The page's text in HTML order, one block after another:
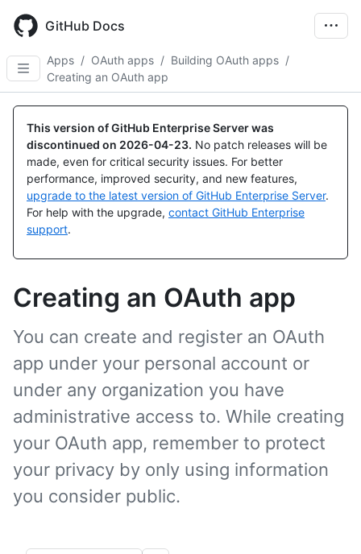
main
content
GitHub Docs
Apps / OAuth apps / Building OAuth apps /
Creating an OAuth app
This version of GitHub Enterprise Server was
discontinued on 2026-04-23. No patch releases will be
made, even for critical security issues. For better
performance, improved security, and new features,
upgrade to the latest version of GitHub Enterprise Server.
For help with the upgrade, contact GitHub Enterprise
support.
Creating an OAuth app
You can create and register an OAuth
app under your personal account or
under any organization you have
administrative access to. While creating
your OAuth app, remember to protect
your privacy by only using information
you consider public.